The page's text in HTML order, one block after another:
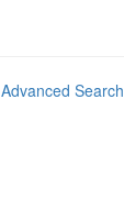
Advanced Search